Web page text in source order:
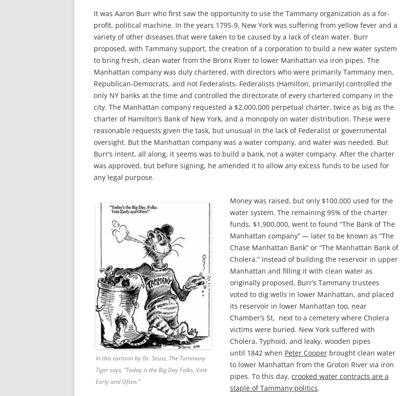
It was Aaron Burr who first saw the opportunity to use the Tammany organization as a for-
profit, political machine. In the years 1795-9, New York was suffering from yellow fever and a
variety of other diseases that were taken to be caused by a lack of clean water. Burr
proposed, with Tammany support, the creation of a corporation to build a new water system
to bring fresh, clean water from the Bronx River to lower Manhattan via iron pipes. The
Manhattan company was duly chartered, with directors who were primarily Tammany men,
Republican-Democrats, and not Federalists. Federalists (Hamilton, primarily) controlled the
only NY banks at the time and controlled the directorate of every chartered company in the
city. The Manhattan company requested a $2,000,000 perpetual charter, twice as big as the
charter of Hamilton’s Bank of New York, and a monopoly on water distribution. These were
reasonable requests given the task, but unusual in the lack of Federalist or governmental
oversight. But the Manhattan company was a water company, and water was needed. But
Burr’s intent, all along, it seems was to build a bank, not a water company. After the charter
was approved, but before signing, he amended it to allow any excess funds to be used for
any legal purpose.
In this cartoon by Dr. Seuss, The Tammany
Tiger says, “Today is the Big Day Folks. Vote
Early and Often.”
Money was raised, but only $100,000 used for the
water system. The remaining 95% of the charter
funds, $1,900,000, went to found “The Bank of The
Manhattan company” — later to be known as “The
Chase Manhattan Bank” or “The Manhattan Bank of
Cholera.” Instead of building the reservoir in upper
Manhattan and filling it with clean water as
originally proposed, Burr’s Tammany trustees
voted to dig wells in lower Manhattan, and placed
its reservoir in lower Manhattan too, near
Chamber’s St, next to a cemetery where Cholera
victims were buried. New York suffered with
Cholera, Typhoid, and leaky, wooden pipes
until 1842 when Peter Cooper brought clean water
to lower Manhattan from the Groton River via iron
pipes. To this day, crooked water contracts are a
staple of Tammany politics.